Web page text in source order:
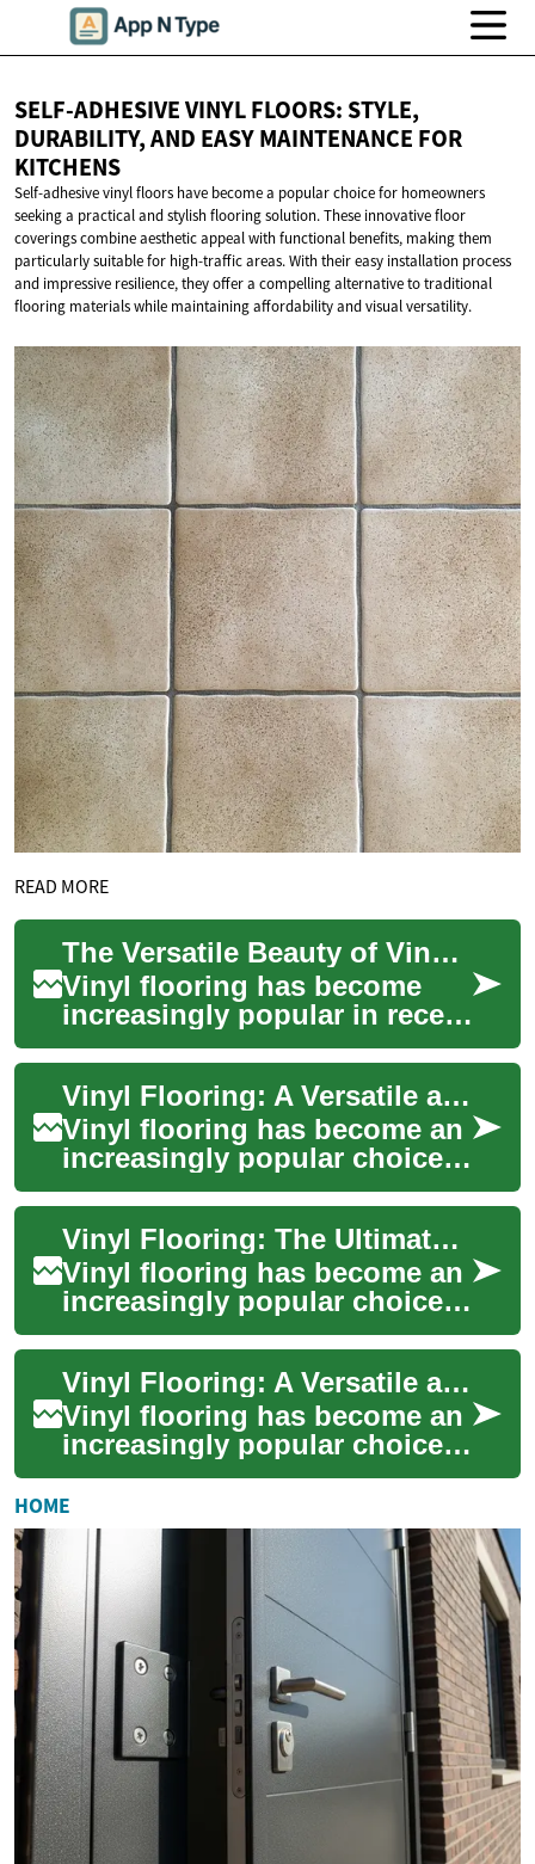
SELF-ADHESIVE VINYL FLOORS: STYLE,
DURABILITY, AND EASY MAINTENANCE FOR
KITCHENS
Self-adhesive vinyl floors have become a popular choice for homeowners
seeking a practical and stylish flooring solution. These innovative floor
coverings combine aesthetic appeal with functional benefits, making them
particularly suitable for high-traffic areas. With their easy installation process
and impressive resilience, they offer a compelling alternative to traditional
flooring materials while maintaining affordability and visual versatility.
READ MORE
The Versatile Beauty of Vinyl Flooring: A Modern Home Upgrade
Vinyl flooring has become
increasingly popular in recent
years, offering homeowners a
durable, cost-effective, and
ae...
Vinyl Flooring: A Versatile and Durable Option for Modern Homes
Vinyl flooring has become an
increasingly popular choice
for homeowners seeking a
practical and stylish solution
for ...
Vinyl Flooring: The Ultimate Guide to Durable and Stylish Home Surfaces
Vinyl flooring has become an
increasingly popular choice
for homeowners seeking a
versatile, cost-effective, and
attr...
Vinyl Flooring: A Versatile and Durable Option for Your Home
Vinyl flooring has become an
increasingly popular choice
for homeowners and interior
designers alike. This versatile
HOME